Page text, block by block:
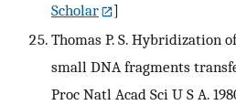
Scholar
]
Thomas P. S. Hybridization
small DNA fragments
Proc Natl Acad Sci U S A.